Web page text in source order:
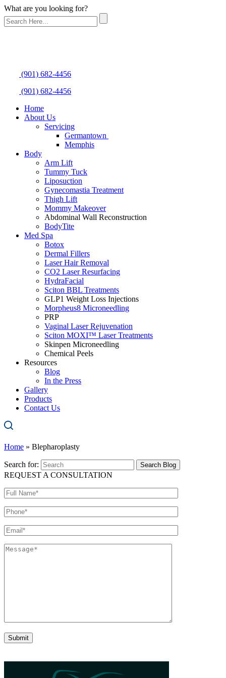
What are you looking for?
(901) 682-4456
(901) 682-4456
Home
About Us
Servicing
Germantown
Memphis
Body
Arm Lift
Tummy Tuck
Liposuction
Gynecomastia Treatment
Thigh Lift
Mommy Makeover
Abdominal Wall Reconstruction
BodyTite
Med Spa
Botox
Dermal Fillers
Laser Hair Removal
CO2 Laser Resurfacing
HydraFacial
Sciton BBL Treatments
GLP1 Weight Loss Injections
Morpheus8 Microneedling
PRP
Vaginal Laser Rejuvenation
Sciton MOXI™ Laser Treatments
Skinpen Microneedling
Chemical Peels
Resources
Blog
In the Press
Gallery
Products
Contact Us
Home » Blepharoplasty
Search for:
REQUEST A CONSULTATION